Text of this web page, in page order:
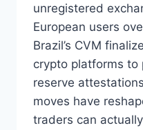
unregistered
European users
Brazil’s CVM
crypto platforms to
reserve
moves have
traders can